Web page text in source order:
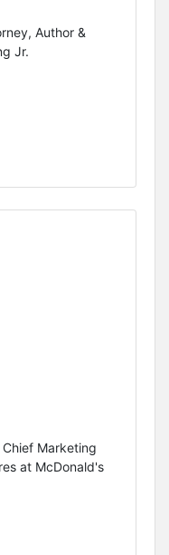
Author &
Jr.
Marketing
at McDonald's